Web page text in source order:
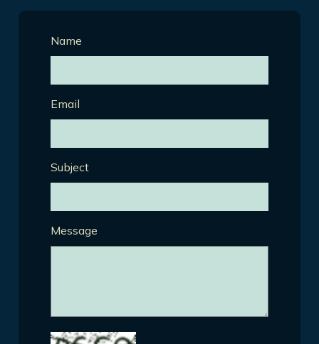
Name
Email
Subject
Message